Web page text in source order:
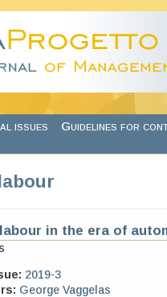
issues Guidelines for
in the era of
2019-3
George Vaggelas